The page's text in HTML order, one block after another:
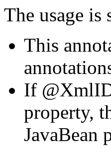
The usage
This
If
property,
JavaBean